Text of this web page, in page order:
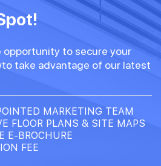
opportunity to secure your
take advantage of our latest
MARKETING TEAM
FLOOR PLANS & SITE MAPS
E-BROCHURE
FEE